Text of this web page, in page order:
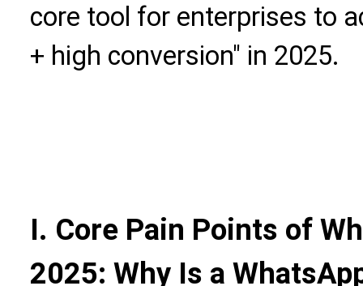
core tool for enterprises to
+ high conversion" in 2025.
I. Core Pain Points of
2025: Why Is a